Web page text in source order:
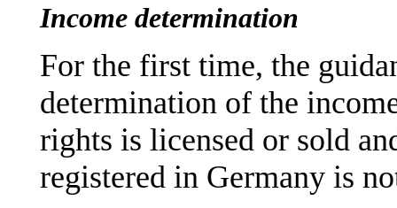
Income determination
For the first time, the
determination of the
rights is licensed or sold
registered in Germany is